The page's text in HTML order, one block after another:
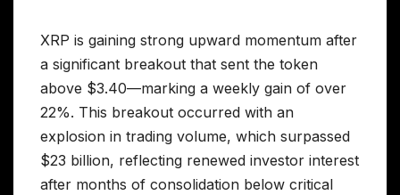
XRP is gaining strong upward momentum after
a significant breakout that sent the token
above $3.40—marking a weekly gain of over
22%. This breakout occurred with an
explosion in trading volume, which surpassed
$23 billion, reflecting renewed investor interest
after months of consolidation below critical